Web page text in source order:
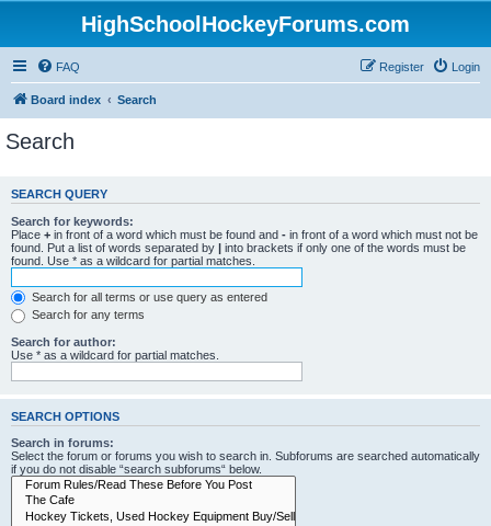
HighSchoolHockeyForums.com
FAQ Login
Register
Board index Search
Search
SEARCH QUERY
Search for keywords:
Place + in front of a word which must be found and - in front of a word which must not be
found. Put a list of words separated by | into brackets if only one of the words must be
found. Use * as a wildcard for partial matches.
Search for all terms or use query as entered
Search for any terms
Search for author:
Use * as a wildcard for partial matches.
SEARCH OPTIONS
Search in forums:
Select the forum or forums you wish to search in. Subforums are searched automatically
if you do not disable “search subforums“ below.